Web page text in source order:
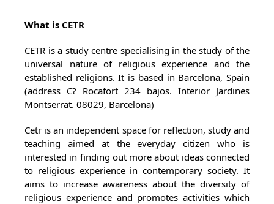
What is CETR
CETR is a study centre specialising in the study of the
universal nature of religious experience and the
established religions. It is based in Barcelona, Spain
(address C? Rocafort 234 bajos. Interior Jardines
Montserrat. 08029, Barcelona)
Cetr is an independent space for reflection, study and
teaching aimed at the everyday citizen who is
interested in finding out more about ideas connected
to religious experience in contemporary society. It
aims to increase awareness about the diversity of
religious experience and promotes activities which